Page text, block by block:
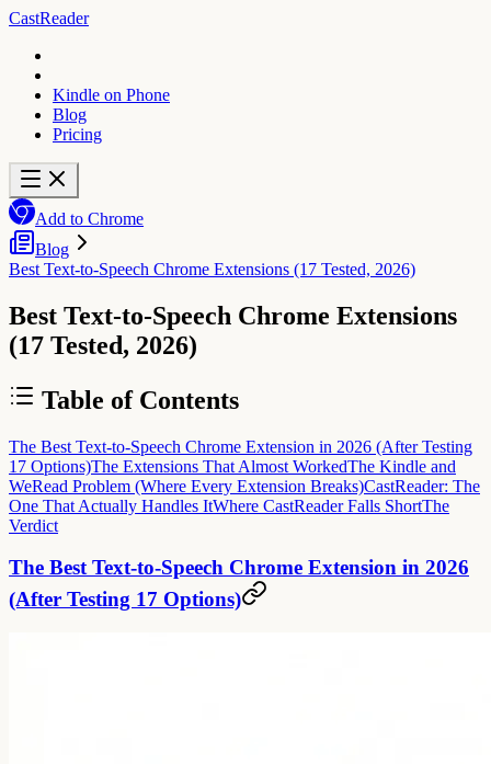
CastReader
Kindle on Phone
Blog
Pricing
Add to Chrome
Blog
Best Text-to-Speech Chrome Extensions (17 Tested, 2026)
Best Text-to-Speech Chrome Extensions
(17 Tested, 2026)
Table of Contents
The Best Text-to-Speech Chrome Extension in 2026 (After Testing
17 Options)The Extensions That Almost WorkedThe Kindle and
WeRead Problem (Where Every Extension Breaks)CastReader: The
One That Actually Handles ItWhere CastReader Falls ShortThe
Verdict
The Best Text-to-Speech Chrome Extension in 2026
(After Testing 17 Options)